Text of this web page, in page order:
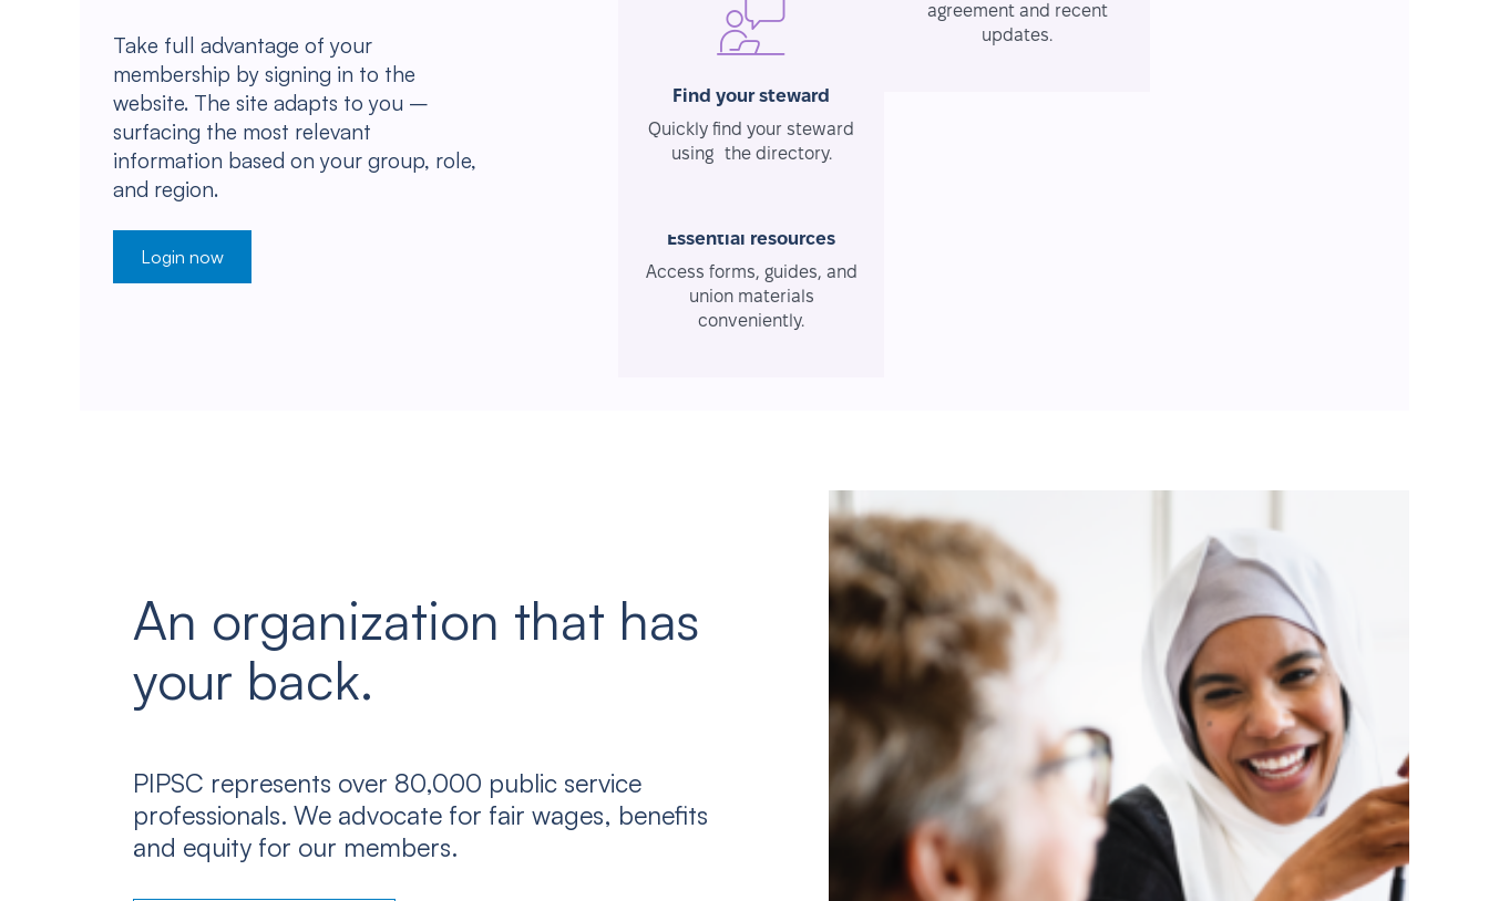
Take full advantage of your
membership by signing in to the
website. The site adapts to you –
surfacing the most relevant
information based on your group, role,
and region.
Login now
Find your steward
Quickly find your steward
using the directory.
agreement and recent
updates.
Essential resources
Access forms, guides, and
union materials
conveniently.
An organization that has
your back.
PIPSC represents over 80,000 public service
professionals. We advocate for fair wages, benefits
and equity for our members.